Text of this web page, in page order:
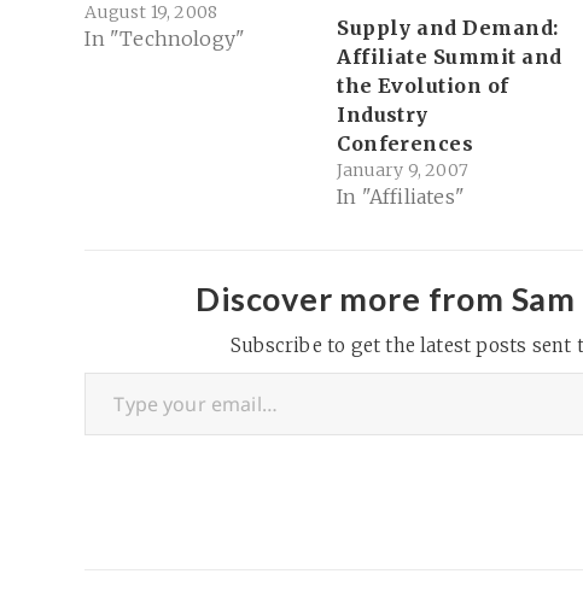
week... Market Leverage
Update » Blog Archive
August 19, 2008
In "Technology"
Supply and Demand:
Affiliate Summit and
the Evolution of
Industry
Conferences
January 9, 2007
In "Affiliates"
Discover more from
Subscribe to get the latest posts sent
Type your email…